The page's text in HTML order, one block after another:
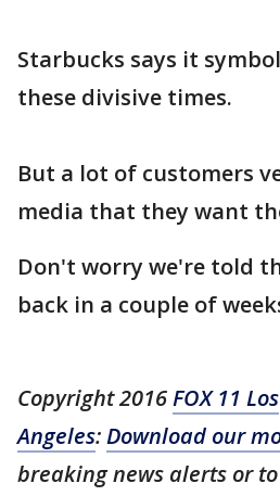
Starbucks says it
these divisive times.
But a lot of customers
media that they want
Don't worry we're told
back in a couple of
Copyright 2016FOX 11 Los
Angeles:Download our
breaking news alerts or to